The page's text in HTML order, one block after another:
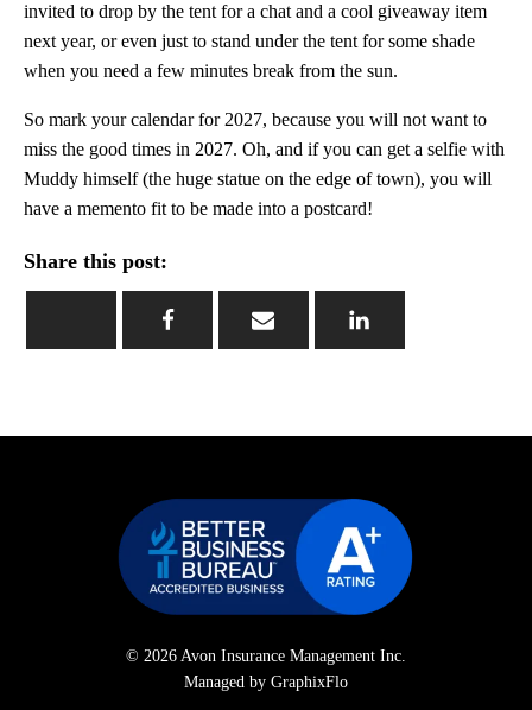
invited to drop by the tent for a chat and a cool giveaway item
next year, or even just to stand under the tent for some shade
when you need a few minutes break from the sun.
So mark your calendar for 2027, because you will not want to
miss the good times in 2027. Oh, and if you can get a selfie with
Muddy himself (the huge statue on the edge of town), you will
have a memento fit to be made into a postcard!
Share this post:
© 2026 Avon Insurance Management Inc.
Managed by GraphixFlo